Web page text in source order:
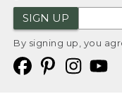
SIGN UP
By signing up, you